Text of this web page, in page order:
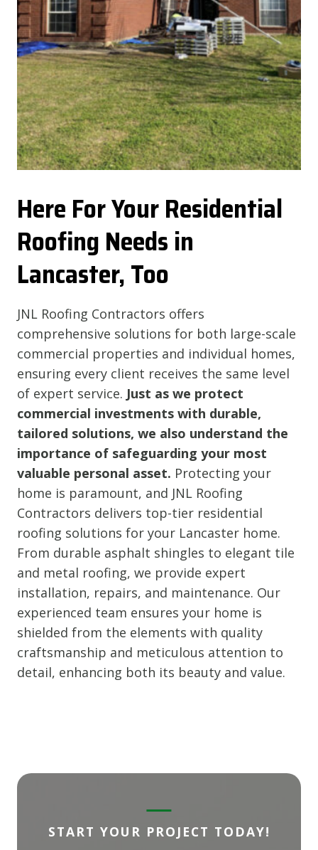
Here For Your Residential
Roofing Needs in
Lancaster, Too
JNL Roofing Contractors offers
comprehensive solutions for both large-scale
commercial properties and individual homes,
ensuring every client receives the same level
of expert service. Just as we protect
commercial investments with durable,
tailored solutions, we also understand the
importance of safeguarding your most
valuable personal asset. Protecting your
home is paramount, and JNL Roofing
Contractors delivers top-tier residential
roofing solutions for your Lancaster home.
From durable asphalt shingles to elegant tile
and metal roofing, we provide expert
installation, repairs, and maintenance. Our
experienced team ensures your home is
shielded from the elements with quality
craftsmanship and meticulous attention to
detail, enhancing both its beauty and value.
START YOUR PROJECT TODAY!